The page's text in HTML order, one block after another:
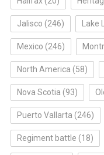
Jalisco (246) Lake
Mexico (246)
North America (58)
Nova Scotia (93)
Puerto Vallarta (246)
Regiment battle (18)